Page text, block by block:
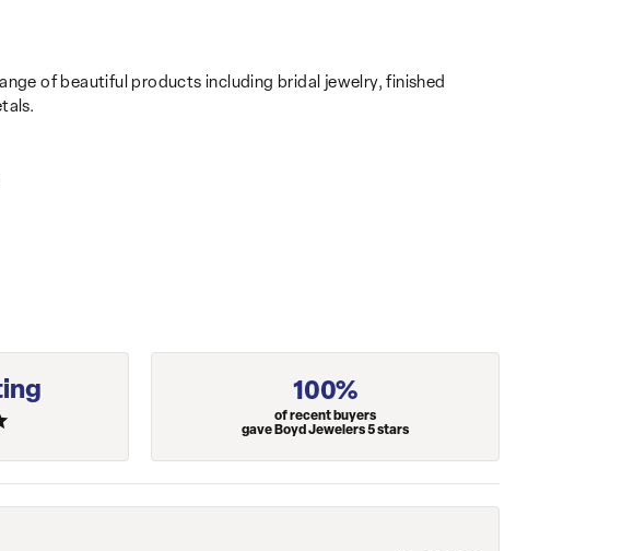
of beautiful products including bridal jewelry, finished
100%
of recent buyers
gave Boyd Jewelers 5 stars